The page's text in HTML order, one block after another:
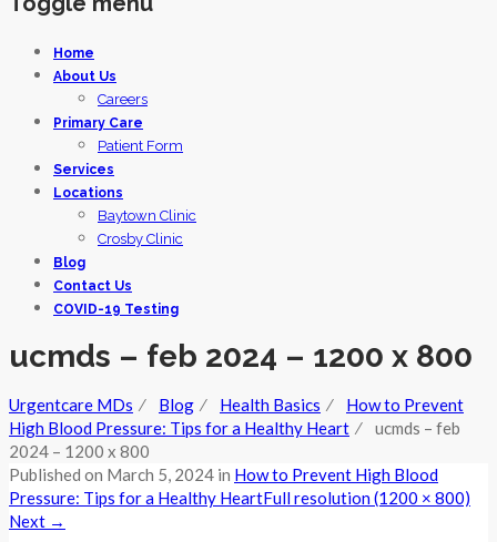
Skip
Home
About Us
Careers
Primary Care
Patient Form
Services
Locations
Baytown Clinic
Crosby Clinic
Blog
Contact Us
COVID-19 Testing
ucmds – feb 2024 – 1200 x 800
Urgentcare MDs ⁄ Blog ⁄ Health Basics ⁄ How to Prevent
High Blood Pressure: Tips for a Healthy Heart ⁄ ucmds – feb
2024 – 1200 x 800
Published on March 5, 2024 in How to Prevent High Blood
Pressure: Tips for a Healthy HeartFull resolution (1200 × 800)
Next →